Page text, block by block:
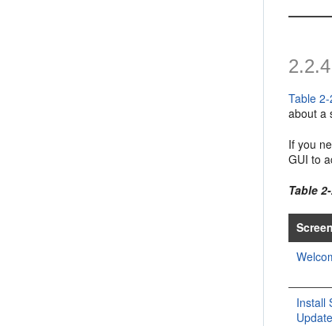
2.2.4
Table 2-
about a
If you
GUI to
Table
Screen
Install